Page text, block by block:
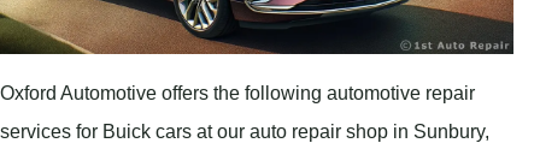
Oxford Automotive offers the following automotive repair
services for Buick cars at our auto repair shop in Sunbury,